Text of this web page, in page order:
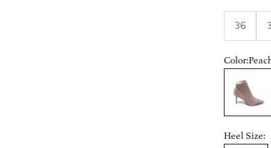
36
Color:
Heel Size: